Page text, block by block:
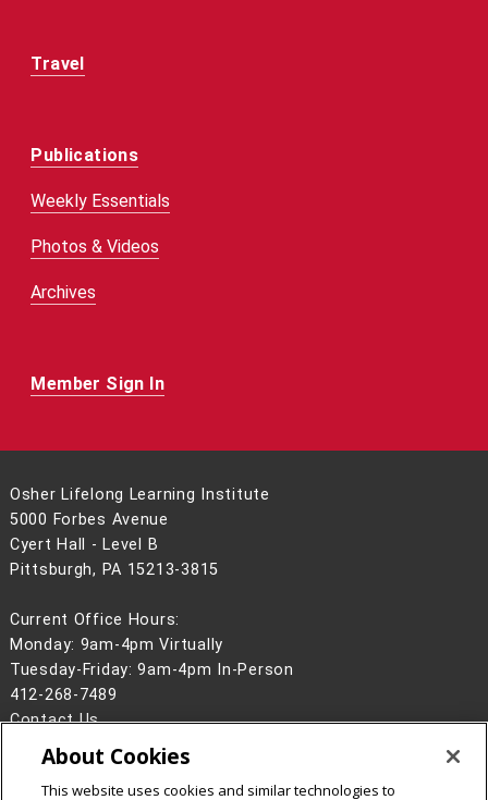
Travel
Publications
Weekly Essentials
Photos & Videos
Archives
Member Sign In
Osher Lifelong Learning Institute
5000 Forbes Avenue
Cyert Hall - Level B
Pittsburgh, PA 15213-3815
Current Office Hours:
Monday: 9am-4pm Virtually
Tuesday-Friday: 9am-4pm In-Person
412-268-7489
Contact Us
Legal Info
www.cmu.edu
2026Carnegie Mellon University
About Cookies
This website uses cookies and similar technologies to